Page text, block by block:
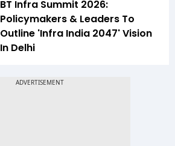
BT Infra Summit 2026:
Policymakers & Leaders To
Outline 'Infra India 2047' Vision
In Delhi